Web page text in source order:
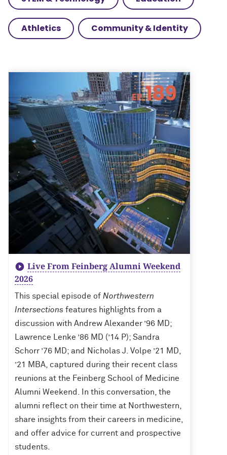
Athletics Community & Identity
Live From Feinberg Alumni Weekend
2026
This special episode of Northwestern
Intersections features highlights from a
discussion with Andrew Alexander ’96 MD;
Lawrence Lenke ’86 MD (’14 P); Sandra
Schorr ’76 MD; and Nicholas J. Volpe ’21 MD,
’21 MBA, captured during their recent class
reunions at the Feinberg School of Medicine
Alumni Weekend. In this conversation, the
alumni reflect on their time at Northwestern,
share insights from their careers in medicine,
and offer advice for current and prospective
students.